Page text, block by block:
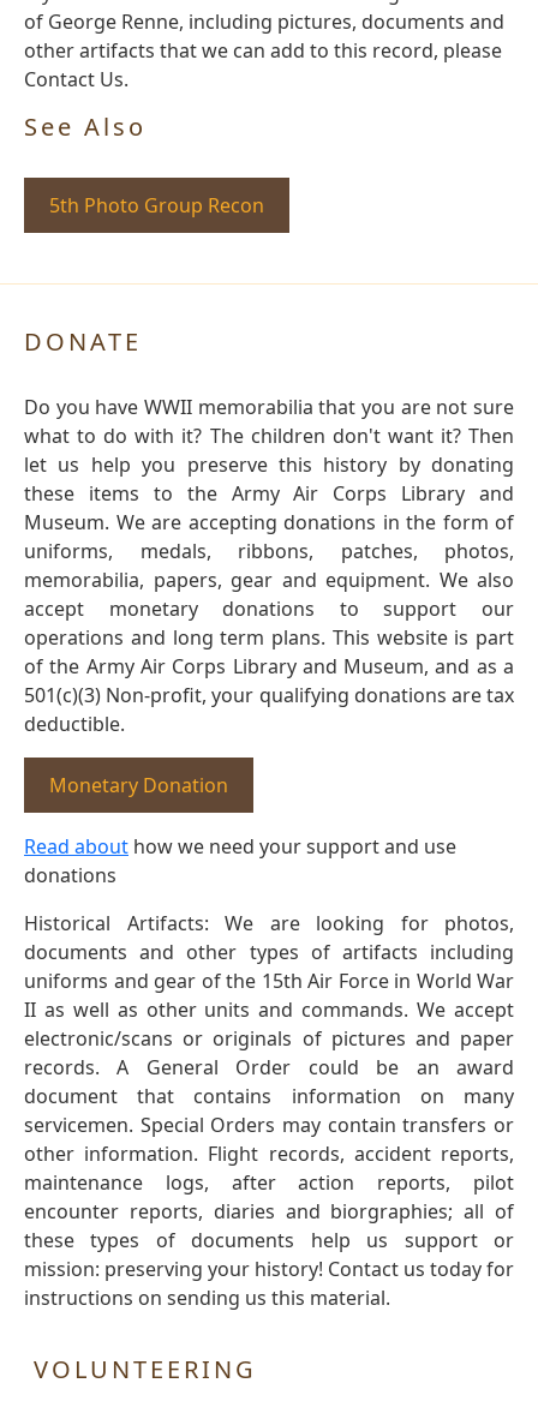
of George Renne, including pictures, documents and
other artifacts that we can add to this record, please
Contact Us.
See Also
5th Photo Group Recon
DONATE
Do you have WWII memorabilia that you are not sure
what to do with it? The children don't want it? Then
let us help you preserve this history by donating
these items to the Army Air Corps Library and
Museum. We are accepting donations in the form of
uniforms, medals, ribbons, patches, photos,
memorabilia, papers, gear and equipment. We also
accept monetary donations to support our
operations and long term plans. This website is part
of the Army Air Corps Library and Museum, and as a
501(c)(3) Non-profit, your qualifying donations are tax
deductible.
Monetary Donation
Read about how we need your support and use
donations
Historical Artifacts: We are looking for photos,
documents and other types of artifacts including
uniforms and gear of the 15th Air Force in World War
II as well as other units and commands. We accept
electronic/scans or originals of pictures and paper
records. A General Order could be an award
document that contains information on many
servicemen. Special Orders may contain transfers or
other information. Flight records, accident reports,
maintenance logs, after action reports, pilot
encounter reports, diaries and biorgraphies; all of
these types of documents help us support or
mission: preserving your history! Contact us today for
instructions on sending us this material.
VOLUNTEERING